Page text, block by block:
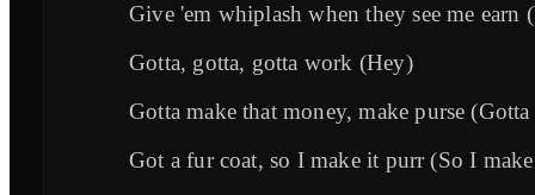
Give 'em whiplash when they see me earn
Gotta, gotta, gotta work (Hey)
Gotta make that money, make purse
Got a fur coat, so I make it purr (So I